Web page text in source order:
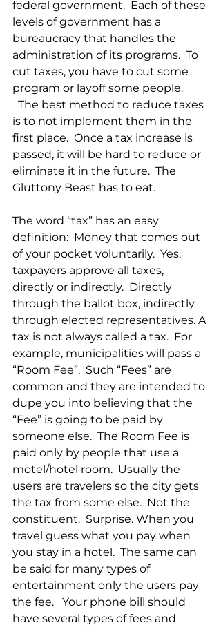
federal government.  Each of these
levels of government has a
bureaucracy that handles the
administration of its programs.  To
cut taxes, you have to cut some
program or layoff some people.
The best method to reduce taxes
is to not implement them in the
first place.  Once a tax increase is
passed, it will be hard to reduce or
eliminate it in the future.  The
Gluttony Beast has to eat.
The word “tax” has an easy
definition:  Money that comes out
of your pocket voluntarily.  Yes,
taxpayers approve all taxes,
directly or indirectly.  Directly
through the ballot box, indirectly
through elected representatives. A
tax is not always called a tax.  For
example, municipalities will pass a
“Room Fee”.  Such “Fees” are
common and they are intended to
dupe you into believing that the
“Fee” is going to be paid by
someone else.  The Room Fee is
paid only by people that use a
motel/hotel room.  Usually the
users are travelers so the city gets
the tax from some else.  Not the
constituent.  Surprise. When you
travel guess what you pay when
you stay in a hotel.  The same can
be said for many types of
entertainment only the users pay
the fee.   Your phone bill should
have several types of fees and